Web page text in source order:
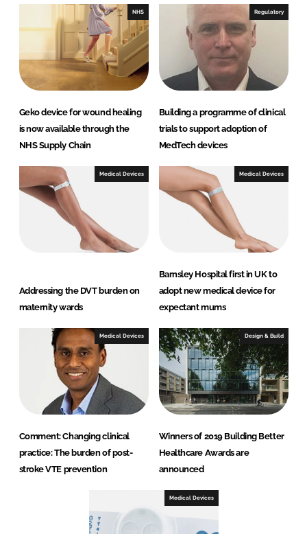
n
o
k
NHS
Geko device for wound healing
is now available through the
NHS Supply Chain
Regulatory
Building a programme of clinical
trials to support adoption of
MedTech devices
Medical Devices
Addressing the DVT burden on
maternity wards
Medical Devices
Barnsley Hospital first in UK to
adopt new medical device for
expectant mums
Medical Devices
Comment: Changing clinical
practice: The burden of post-
stroke VTE prevention
Design & Build
Winners of 2019 Building Better
Healthcare Awards are
announced
Medical Devices